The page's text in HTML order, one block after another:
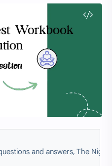
and answers, The